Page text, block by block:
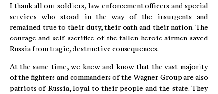
I thank all our soldiers, law enforcement officers and special
services who stood in the way of the insurgents and
remained true to their duty, their oath and their nation. The
courage and self-sacrifice of the fallen heroic airmen saved
Russia from tragic, destructive consequences.
At the same time, we knew and know that the vast majority
of the fighters and commanders of the Wagner Group are also
patriots of Russia, loyal to their people and the state. They